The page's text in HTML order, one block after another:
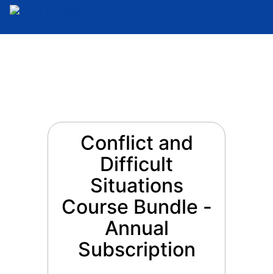
Conflict and
Difficult
Situations
Course Bundle -
Annual
Subscription